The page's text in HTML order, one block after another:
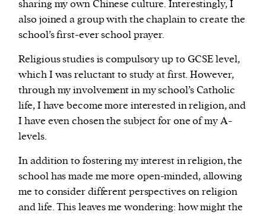
sharing my own Chinese culture. Interestingly, I
also joined a group with the chaplain to create the
school’s first-ever school prayer.
Religious studies is compulsory up to GCSE level,
which I was reluctant to study at first. However,
through my involvement in my school’s Catholic
life, I have become more interested in religion, and
I have even chosen the subject for one of my A-
levels.
In addition to fostering my interest in religion, the
school has made me more open-minded, allowing
me to consider different perspectives on religion
and life. This leaves me wondering: how might the